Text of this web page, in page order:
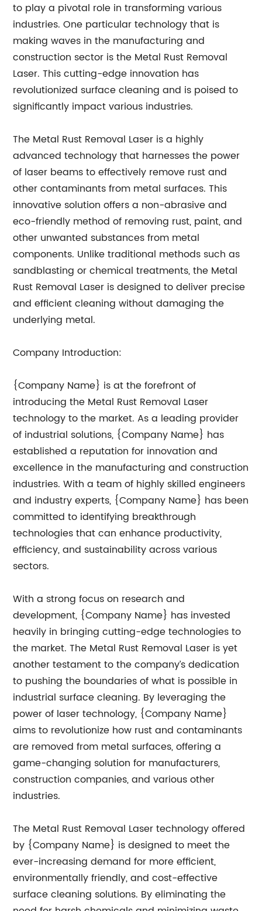
to play a pivotal role in transforming various
industries. One particular technology that is
making waves in the manufacturing and
construction sector is the Metal Rust Removal
Laser. This cutting-edge innovation has
revolutionized surface cleaning and is poised to
significantly impact various industries.
The Metal Rust Removal Laser is a highly
advanced technology that harnesses the power
of laser beams to effectively remove rust and
other contaminants from metal surfaces. This
innovative solution offers a non-abrasive and
eco-friendly method of removing rust, paint, and
other unwanted substances from metal
components. Unlike traditional methods such as
sandblasting or chemical treatments, the Metal
Rust Removal Laser is designed to deliver precise
and efficient cleaning without damaging the
underlying metal.
Company Introduction:
{Company Name} is at the forefront of
introducing the Metal Rust Removal Laser
technology to the market. As a leading provider
of industrial solutions, {Company Name} has
established a reputation for innovation and
excellence in the manufacturing and construction
industries. With a team of highly skilled engineers
and industry experts, {Company Name} has been
committed to identifying breakthrough
technologies that can enhance productivity,
efficiency, and sustainability across various
sectors.
With a strong focus on research and
development, {Company Name} has invested
heavily in bringing cutting-edge technologies to
the market. The Metal Rust Removal Laser is yet
another testament to the company’s dedication
to pushing the boundaries of what is possible in
industrial surface cleaning. By leveraging the
power of laser technology, {Company Name}
aims to revolutionize how rust and contaminants
are removed from metal surfaces, offering a
game-changing solution for manufacturers,
construction companies, and various other
industries.
The Metal Rust Removal Laser technology offered
by {Company Name} is designed to meet the
ever-increasing demand for more efficient,
environmentally friendly, and cost-effective
surface cleaning solutions. By eliminating the